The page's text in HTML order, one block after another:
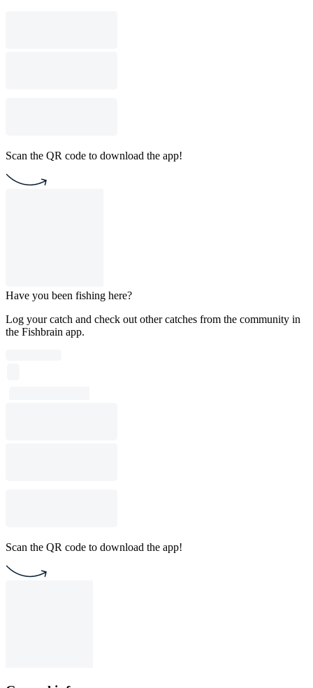
Scan the QR code to download the app!
Have you been fishing here?
Log your catch and check out other catches from the community in
the Fishbrain app.
Scan the QR code to download the app!